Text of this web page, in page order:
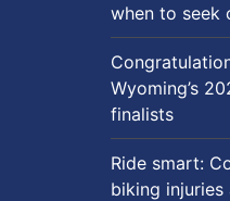
when to seek
Wyoming’s
finalists
Ride smart:
biking